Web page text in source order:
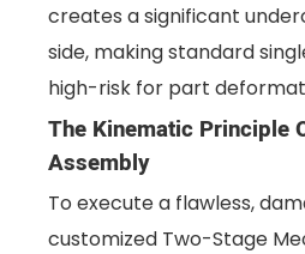
creates a significant
side, making standard
high-risk for part
The Kinematic Principle
Assembly
To execute a flawless,
customized Two-Stage